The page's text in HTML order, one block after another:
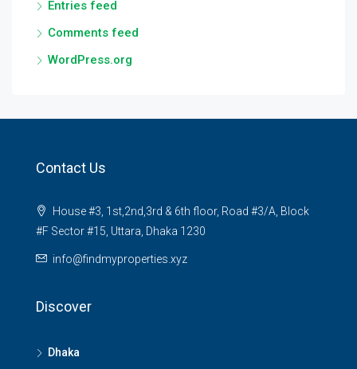
Entries feed
Comments feed
WordPress.org
Contact Us
House #3, 1st,2nd,3rd & 6th floor, Road #3/A, Block
#F Sector #15, Uttara, Dhaka 1230
info@findmyproperties.xyz
Discover
Dhaka